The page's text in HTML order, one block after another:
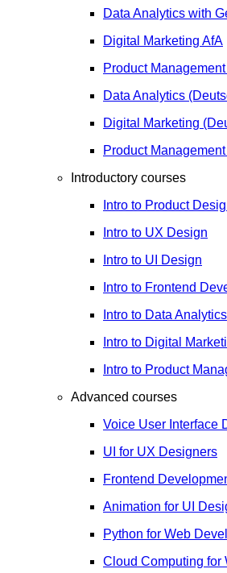
Data Analytics with
Digital Marketing AfA
Product Management
Data Analytics
Digital Marketing
Product
Introductory courses
Intro to Product
Intro to UX Design
Intro to UI Design
Intro to Frontend
Intro to Data Analytics
Intro to Digital
Intro to Product
Advanced courses
Voice User Interface
UI for UX Designers
Frontend
Animation for UI
Python for Web
Cloud Computing for